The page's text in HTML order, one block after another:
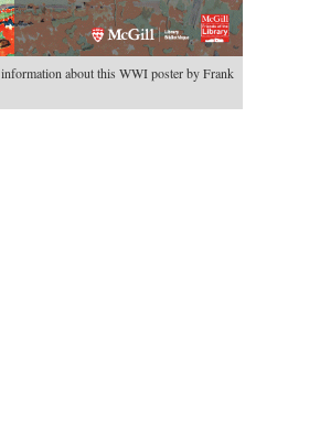
about this WWI poster by Frank